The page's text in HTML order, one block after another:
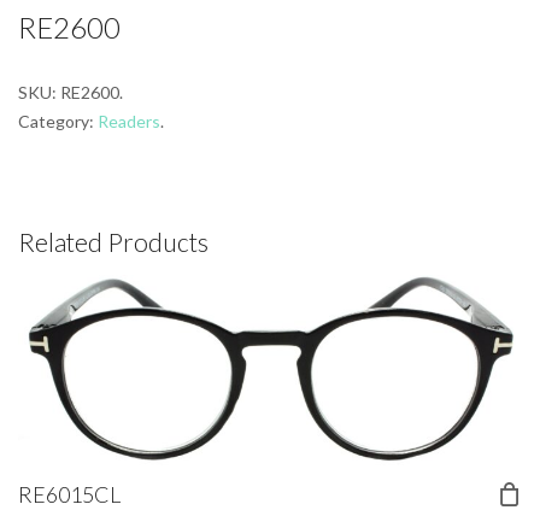
RE2600
SKU: RE2600.
Category: Readers.
Related Products
RE6015CL